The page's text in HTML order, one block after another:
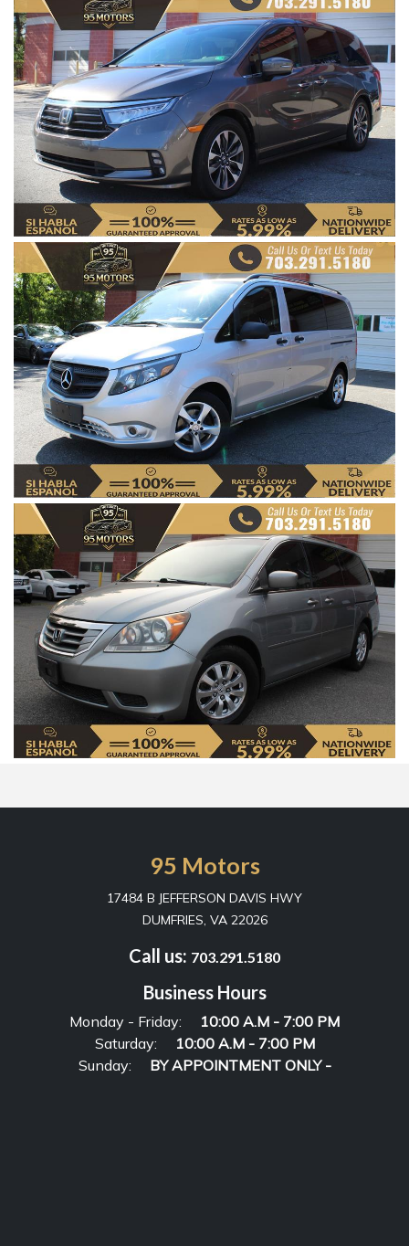
95 Motors
17484 B JEFFERSON DAVIS HWY
DUMFRIES, VA 22026
Call us: 703.291.5180
Business Hours
Monday - Friday:
10:00 A.M - 7:00 PM
Saturday:
10:00 A.M - 7:00 PM
Sunday:
BY APPOINTMENT ONLY -